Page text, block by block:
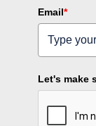
Email*
Let's make